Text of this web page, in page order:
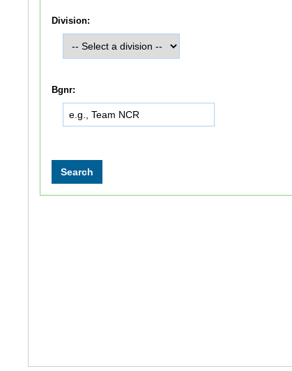
Division:
Bgnr: